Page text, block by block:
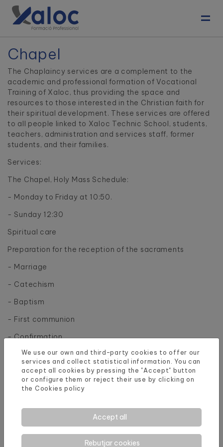
Chapel
The Chaplaincy services are a complement to the
academic and professional formation of Vocational
Training of Xaloc, thus providing the space and
resources to those interested in the Christian faith for
their spiritual development. These services are offered
to all people linked to Xaloc Technic School, students,
teachers, administration and services staff, former
students, and their families.
Services:
The Chapel, Holy Mass Schedule:
- Monday to Friday at 10:50.
- Sunday 12:30
Spiritual care
Preparation for the reception of the sacraments
- Marriage
- Catechism
- Baptism
- First communion
- Confirmation
We use our own and third-party cookies to offer our
services and collect statistical information. You can
accept all cookies by pressing the "Accept" button
or configure them or reject their use by clicking on
the Cookies policy
Accept all
Rebutjar cookies